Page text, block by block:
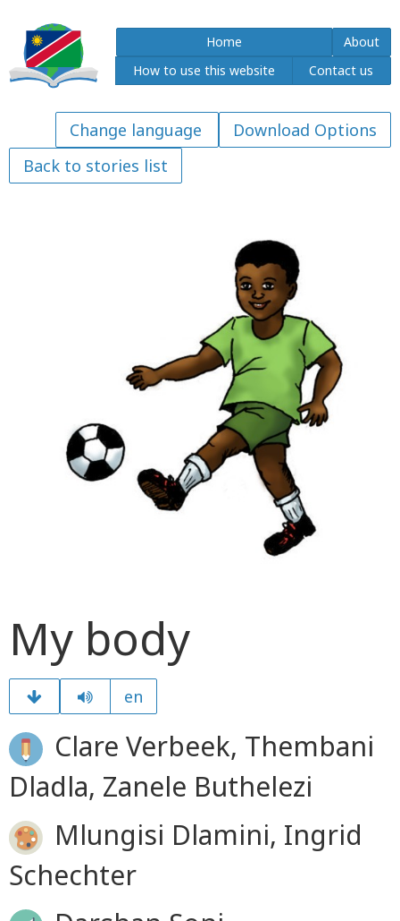
Home
About
How to use this website
Contact us
Download Options
Back to stories list
My body
en
Clare Verbeek, Thembani
Dladla, Zanele Buthelezi
Mlungisi Dlamini, Ingrid
Schechter